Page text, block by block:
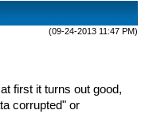
(09-24-2013 11:47 PM)
first it turns out good,
corrupted" or